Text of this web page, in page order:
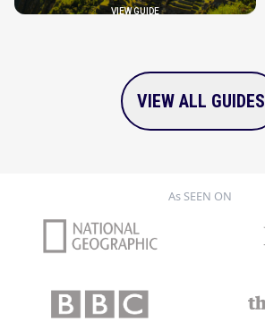
VIEW GUIDE
VIEW ALL GUIDES
As SEEN ON